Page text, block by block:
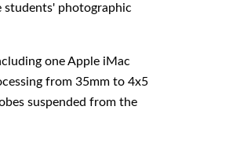
students' photographic
one Apple iMac
from 35mm to 4x5
suspended from the